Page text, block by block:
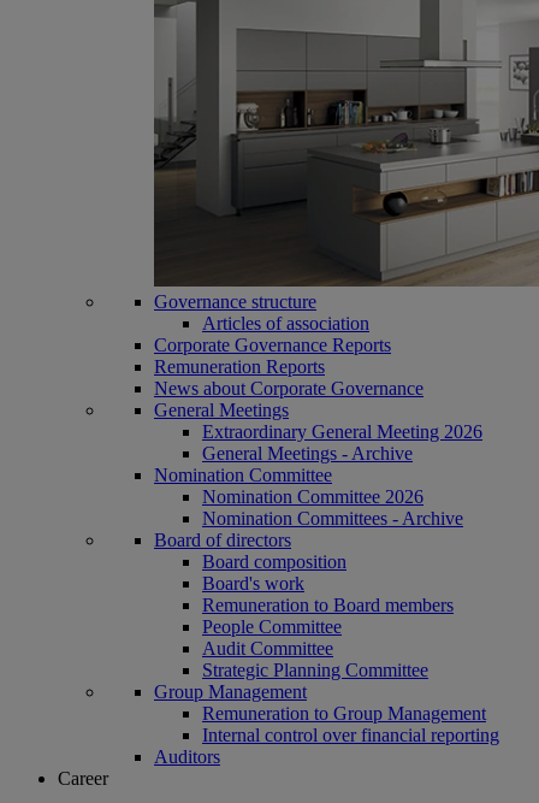
Governance structure
Articles of association
Corporate Governance Reports
Remuneration Reports
News about Corporate Governance
General Meetings
Extraordinary General Meeting 2026
General Meetings - Archive
Nomination Committee
Nomination Committee 2026
Nomination Committees - Archive
Board of directors
Board composition
Board's work
Remuneration to Board members
People Committee
Audit Committee
Strategic Planning Committee
Group Management
Remuneration to Group Management
Internal control over financial reporting
Auditors
Career